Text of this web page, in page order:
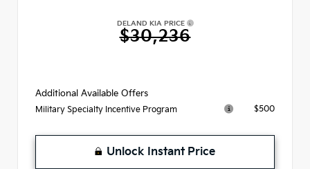
DELAND KIA PRICE
$30,236
Additional Available Offers
Military Specialty Incentive Program $500
Unlock Instant Price